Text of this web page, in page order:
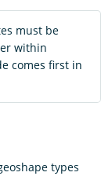
must be
within
comes first in
types